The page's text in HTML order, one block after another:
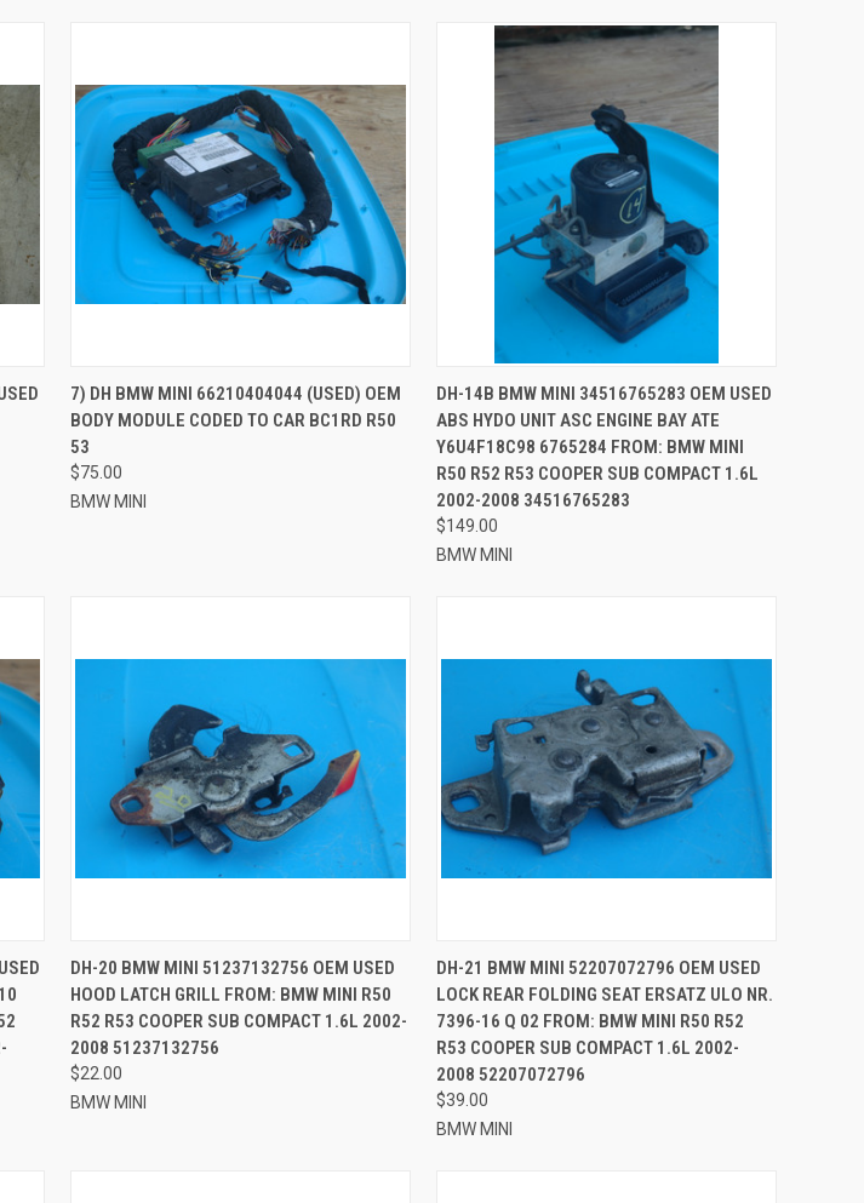
QUICK VIEW
Compare
7) DH BMW MINI 66210404044 (USED) OEM
BODY MODULE CODED TO CAR BC1RD R50
53
$75.00
BMW MINI
QUICK VIEW ADD TO CART
Compare
DH-14B BMW MINI 34516765283 OEM USED
ABS HYDO UNIT ASC ENGINE BAY ATE
Y6U4F18C98 6765284 FROM: BMW MINI
R50 R52 R53 COOPER SUB COMPACT 1.6L
2002-2008 34516765283
$149.00
BMW MINI
QUICK VIEW ADD TO CART
Compare
DH-20 BMW MINI 51237132756 OEM USED
HOOD LATCH GRILL FROM: BMW MINI R50
R52 R53 COOPER SUB COMPACT 1.6L 2002-
2008 51237132756
$22.00
BMW MINI
QUICK VIEW ADD TO CART
Compare
DH-21 BMW MINI 52207072796 OEM USED
LOCK REAR FOLDING SEAT ERSATZ ULO NR.
7396-16 Q 02 FROM: BMW MINI R50 R52
R53 COOPER SUB COMPACT 1.6L 2002-
2008 52207072796
$39.00
BMW MINI